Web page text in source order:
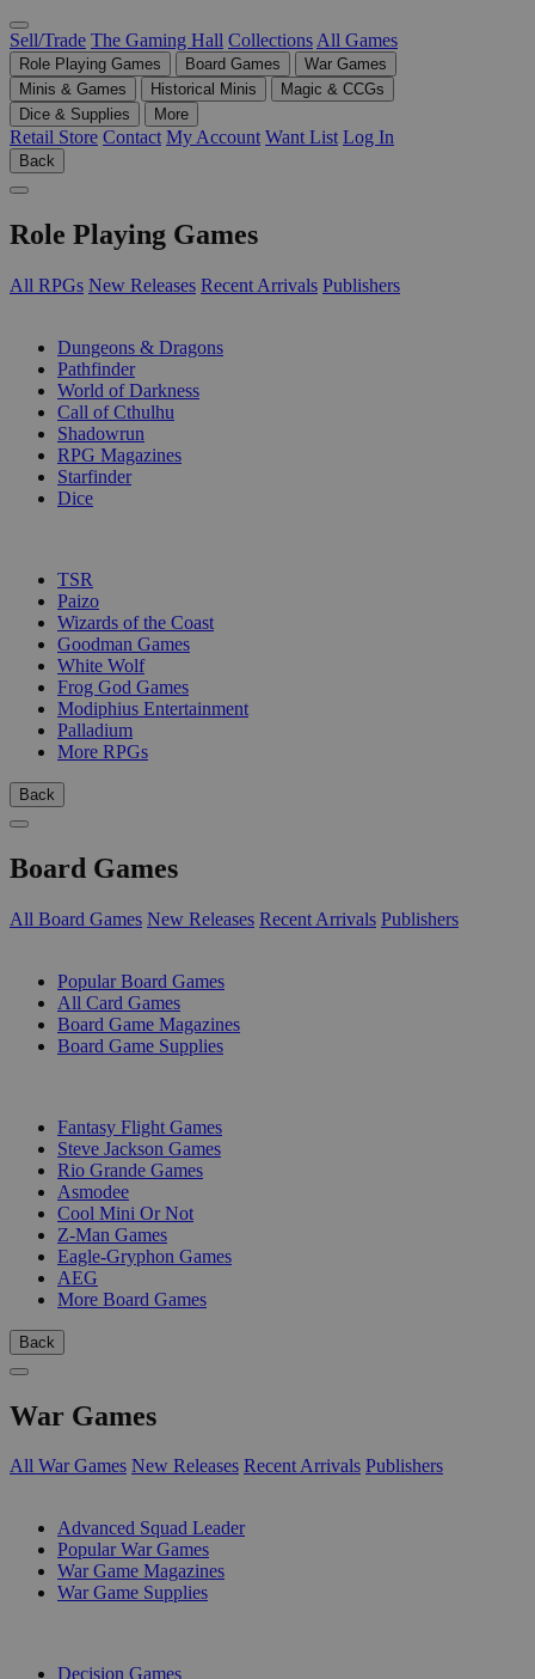
Sell/Trade The Gaming Hall Collections All Games
Role Playing Games Board Games
War Games
Minis & Games
Historical Minis
Magic & CCGs
Dice & Supplies
More
Retail Store Contact My Account Want List Log In
Back
Role Playing Games
All RPGs New Releases Recent Arrivals Publishers
Dungeons & Dragons
Pathfinder
World of Darkness
Call of Cthulhu
Shadowrun
RPG Magazines
Starfinder
Dice
TSR
Paizo
Wizards of the Coast
Goodman Games
White Wolf
Frog God Games
Modiphius Entertainment
Palladium
More RPGs
Back
Board Games
All Board Games New Releases Recent Arrivals Publishers
Popular Board Games
All Card Games
Board Game Magazines
Board Game Supplies
Fantasy Flight Games
Steve Jackson Games
Rio Grande Games
Asmodee
Cool Mini Or Not
Z-Man Games
Eagle-Gryphon Games
AEG
More Board Games
Back
War Games
All War Games New Releases Recent Arrivals Publishers
Advanced Squad Leader
Popular War Games
War Game Magazines
War Game Supplies
Decision Games